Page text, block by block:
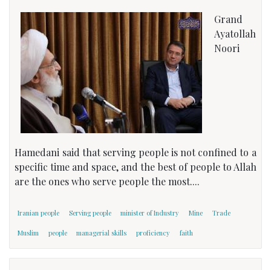
Grand
Ayatollah
Noori
Hamedani said that serving people is not confined to a
specific time and space, and the best of people to Allah
are the ones who serve people the most....
Iranian people Serving people minister of Industry Mine Trade
Muslim people managerial skills proficiency faith